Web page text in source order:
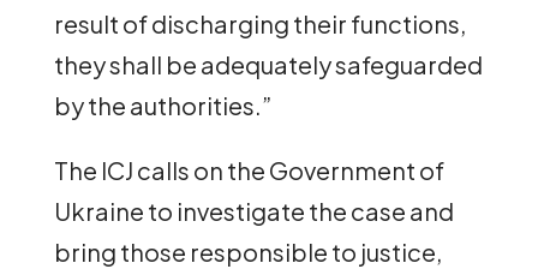
result of discharging their functions,
they shall be adequately safeguarded
by the authorities.”
The ICJ calls on the Government of
Ukraine to investigate the case and
bring those responsible to justice,